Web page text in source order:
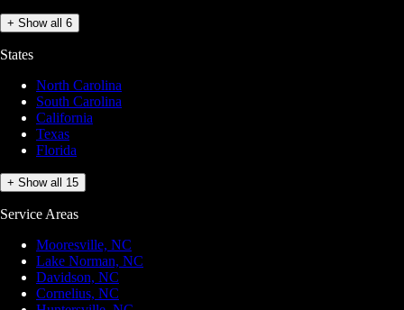
+ Show all 6
States
North Carolina
South Carolina
California
Texas
Florida
+ Show all 15
Service Areas
Mooresville, NC
Lake Norman, NC
Davidson, NC
Cornelius, NC